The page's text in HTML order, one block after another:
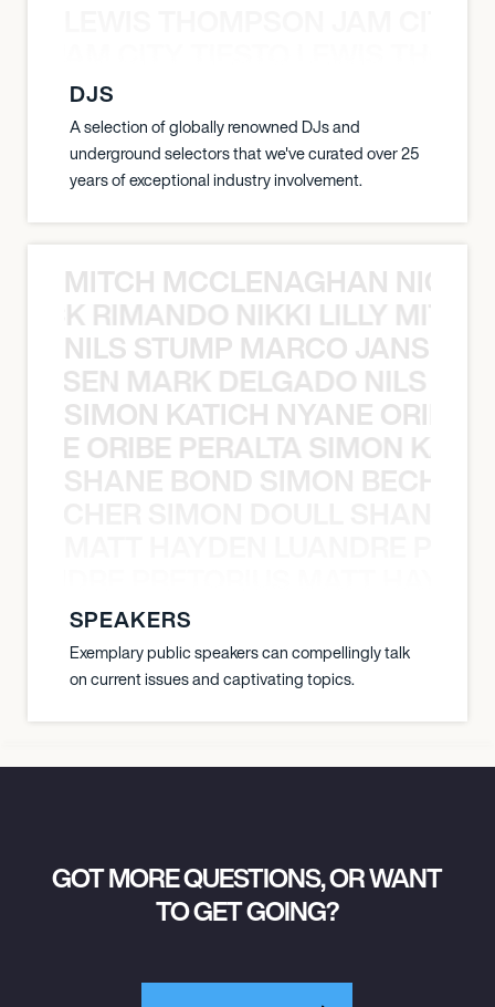
DJS
A selection of globally renowned DJs and
underground selectors that we've curated over 25
years of exceptional industry involvement.
MITCH MCCLENAGHAN NICK
RIMANDO NIKKI LILLY
NILS STUMP MARCO JANSEN
MARK DELGADO NILS
SIMON KATICH NYANE ORIBE
ORIBE PERALTA SIMON
SHANE BOND SIMON
SPEAKERS
Exemplary public speakers can compellingly talk
on current issues and captivating topics.
GOT MORE QUESTIONS, OR WANT
TO GET GOING?